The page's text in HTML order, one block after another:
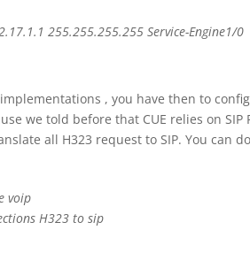
255.255.255.255 Service-Engine1/0
, you have then to
we told before that CUE relies on
all H323 request to SIP. You can
voip
H323 to sip